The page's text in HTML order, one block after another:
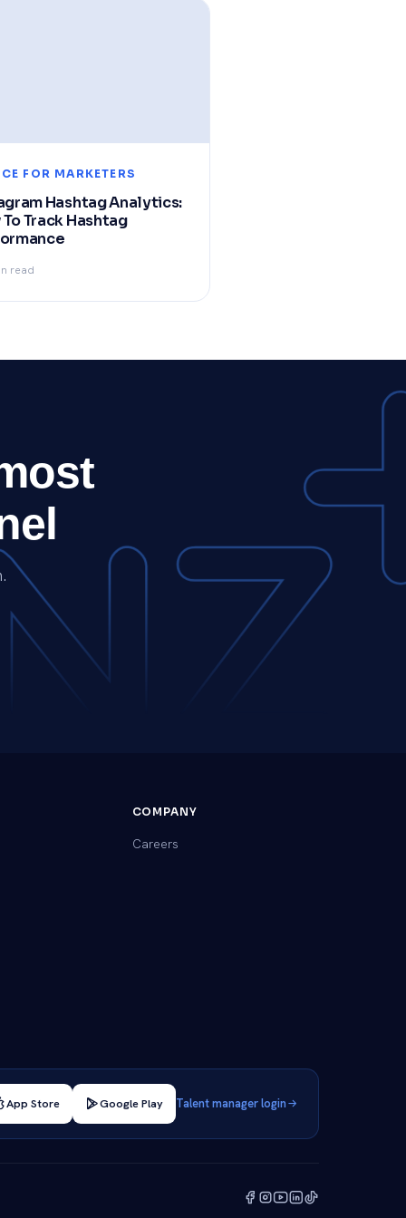
FOR MARKETERS
Hashtag Analytics:
Track Hashtag
read
COMPANY
Careers
App Store Google Play Talent manager login